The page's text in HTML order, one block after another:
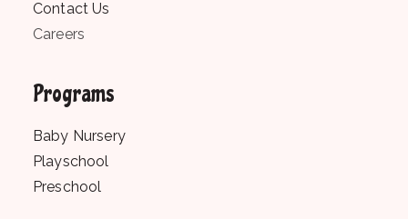
Contact Us
Careers
Programs
Baby Nursery
Playschool
Preschool